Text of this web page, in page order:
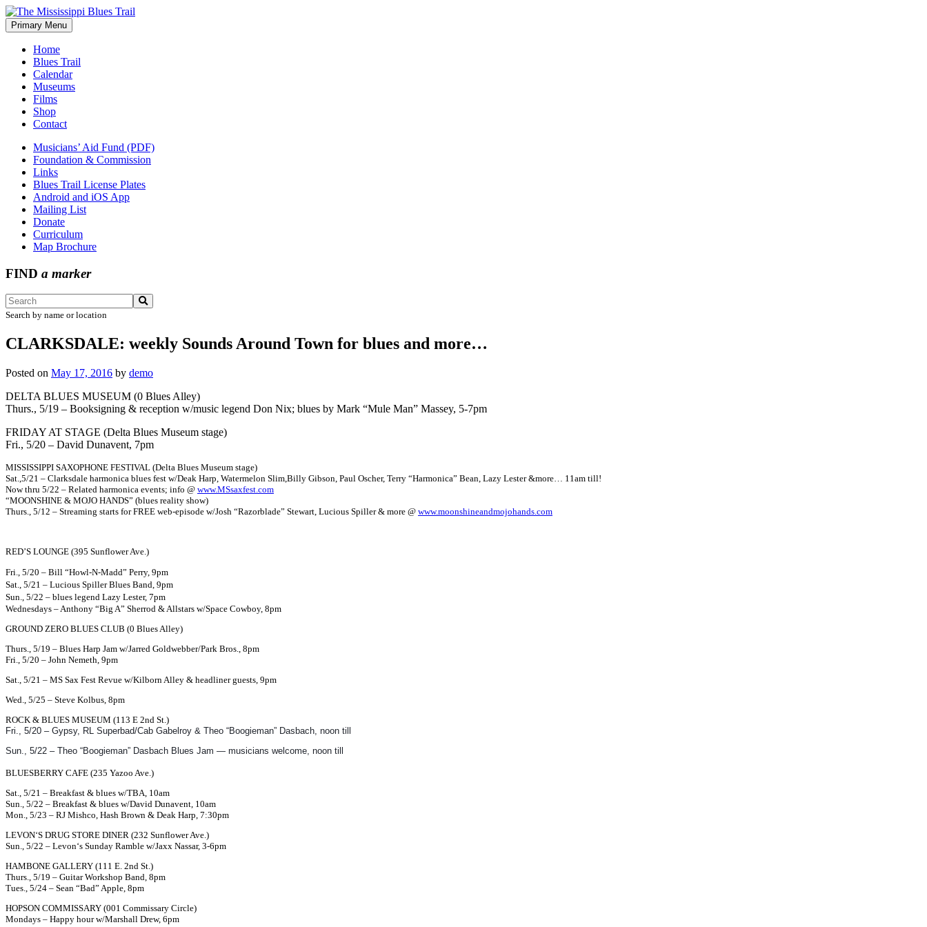
Skip
to
content
The Mississippi Blues Trail
Primary Menu
Home
Blues Trail
Calendar
Museums
Films
Shop
Contact
Musicians’ Aid Fund (PDF)
Foundation & Commission
Links
Blues Trail License Plates
Android and iOS App
Mailing List
Donate
Curriculum
Map Brochure
FIND a marker
Search by name or location
CLARKSDALE: weekly Sounds Around Town for blues and more…
Posted on May 17, 2016 by demo
DELTA BLUES MUSEUM (0 Blues Alley)
Thurs., 5/19 – Booksigning & reception w/music legend Don Nix; blues by Mark “Mule Man” Massey, 5-7pm
FRIDAY AT STAGE (Delta Blues Museum stage)
Fri., 5/20 – David Dunavent, 7pm
MISSISSIPPI SAXOPHONE FESTIVAL (Delta Blues Museum stage)
Sat.,5/21 – Clarksdale harmonica blues fest w/Deak Harp, Watermelon Slim,Billy Gibson, Paul Oscher, Terry “Harmonica” Bean, Lazy Lester &more… 11am till!
Now thru 5/22 – Related harmonica events; info @ www.MSsaxfest.com
“MOONSHINE & MOJO HANDS” (blues reality show)
Thurs., 5/12 – Streaming starts for FREE web-episode w/Josh “Razorblade” Stewart, Lucious Spiller & more @ www.moonshineandmojohands.com
RED’S LOUNGE (395 Sunflower Ave.)
Fri., 5/20 – Bill “Howl-N-Madd” Perry, 9pm
Sat., 5/21 – Lucious Spiller Blues Band, 9pm
Sun., 5/22 – blues legend Lazy Lester, 7pm
Wednesdays – Anthony “Big A” Sherrod & Allstars w/Space Cowboy, 8pm
GROUND ZERO BLUES CLUB (0 Blues Alley)
Thurs., 5/19 – Blues Harp Jam w/Jarred Goldwebber/Park Bros., 8pm
Fri., 5/20 – John Nemeth, 9pm
Sat., 5/21 – MS Sax Fest Revue w/Kilborn Alley & headliner guests, 9pm
Wed., 5/25 – Steve Kolbus, 8pm
ROCK & BLUES MUSEUM (113 E 2nd St.)
Fri., 5/20 – Gypsy, RL Superbad/Cab Gabelroy & Theo “Boogieman” Dasbach, noon till
Sun., 5/22 – Theo “Boogieman” Dasbach Blues Jam — musicians welcome, noon till
BLUESBERRY CAFE (235 Yazoo Ave.)
Sat., 5/21 – Breakfast & blues w/TBA, 10am
Sun., 5/22 – Breakfast & blues w/David Dunavent, 10am
Mon., 5/23 – RJ Mishco, Hash Brown & Deak Harp, 7:30pm
LEVON‘S DRUG STORE DINER (232 Sunflower Ave.)
Sun., 5/22 – Levon‘s Sunday Ramble w/Jaxx Nassar, 3-6pm
HAMBONE GALLERY (111 E. 2nd St.)
Thurs., 5/19 – Guitar Workshop Band, 8pm
Tues., 5/24 – Sean “Bad” Apple, 8pm
HOPSON COMMISSARY (001 Commissary Circle)
Mondays – Happy hour w/Marshall Drew, 6pm